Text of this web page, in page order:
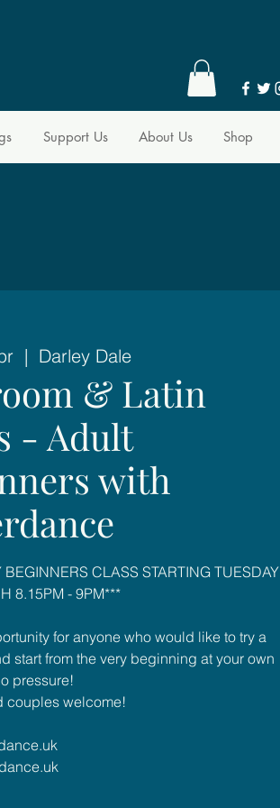
Support Us About Us Shop
  |
Darley Dale
& Latin
- Adult
with
BEGINNERS CLASS STARTING TUESDAY
8.15PM - 9PM***
for anyone who would like to try a
start from the very beginning at your own
pressure!
couples welcome!
www.sheerdance.uk